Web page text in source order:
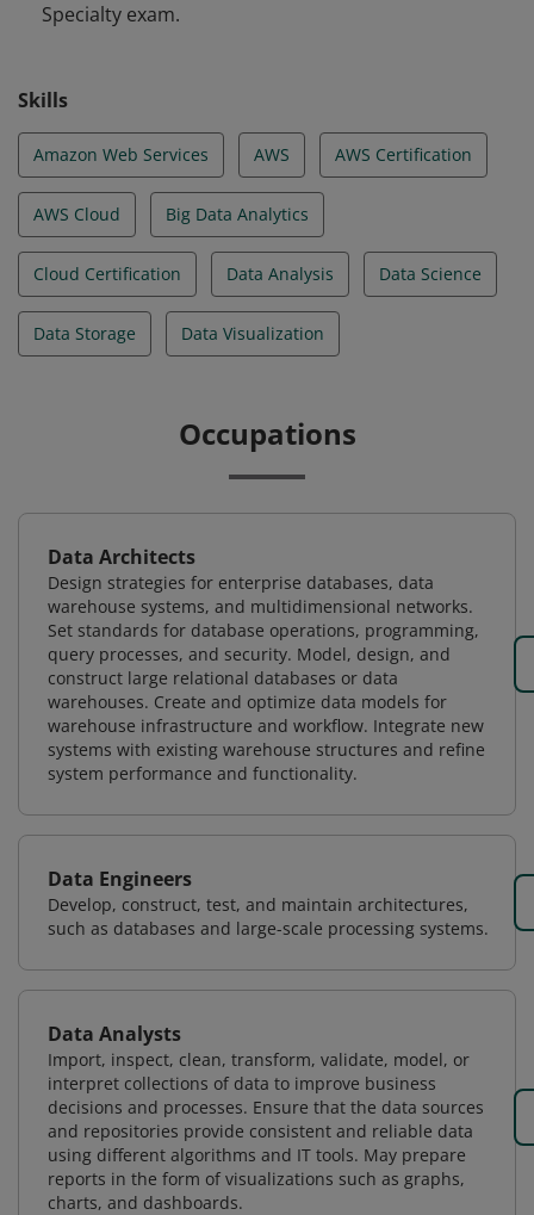
manage collections of data for organizations of all
Specialty exam.
Skills
Amazon Web Services AWS AWS Certification
AWS Cloud Big Data Analytics
Cloud Certification Data Analysis Data Science
Data Storage Data Visualization
Occupations
Data Architects
Design strategies for enterprise databases, data
warehouse systems, and multidimensional networks.
Set standards for database operations, programming,
query processes, and security. Model, design, and
construct large relational databases or data
warehouses. Create and optimize data models for
warehouse infrastructure and workflow. Integrate new
systems with existing warehouse structures and refine
system performance and functionality.
Data Engineers
Develop, construct, test, and maintain architectures,
such as databases and large-scale processing systems.
Data Analysts
Import, inspect, clean, transform, validate, model, or
interpret collections of data to improve business
decisions and processes. Ensure that the data sources
and repositories provide consistent and reliable data
using different algorithms and IT tools. May prepare
reports in the form of visualizations such as graphs,
charts, and dashboards.